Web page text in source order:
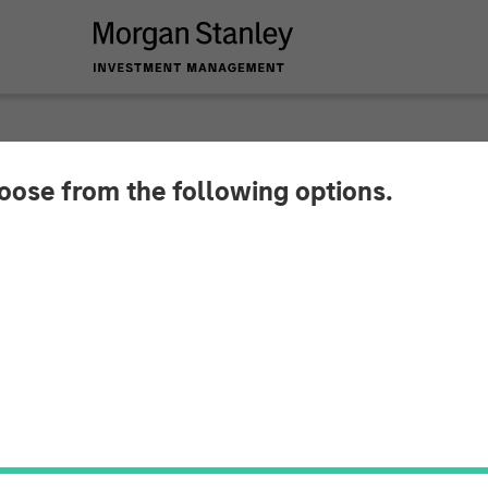
from the following options.
into a single, global brand identity: With the
and the associated NordSafety app are rebranded
operating as Quentic.